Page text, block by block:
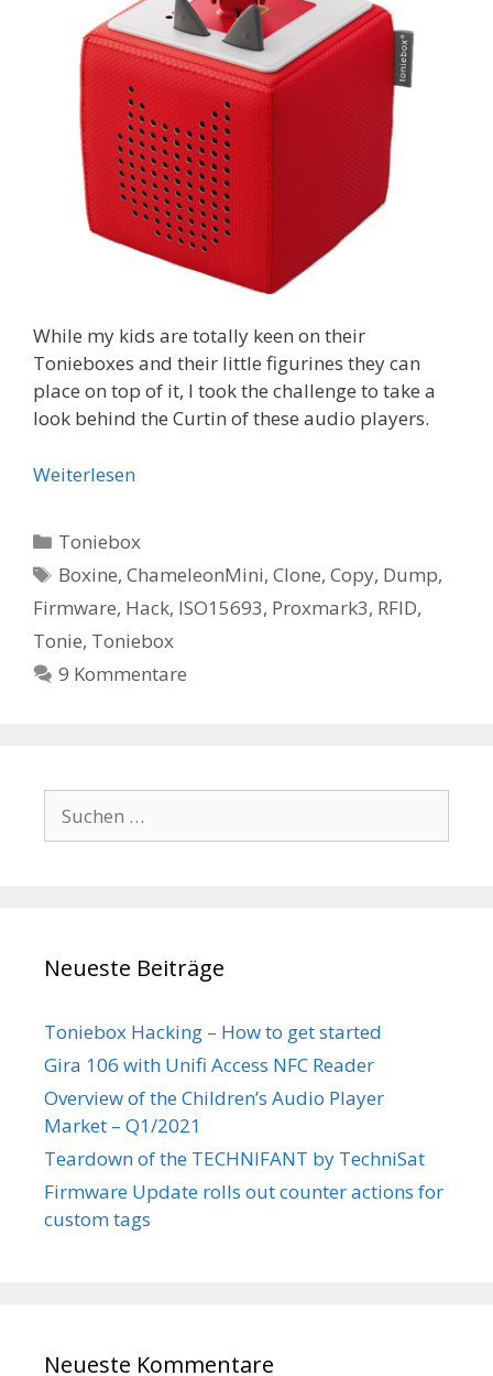
While my kids are totally keen on their
Tonieboxes and their little figurines they can
place on top of it, I took the challenge to take a
look behind the Curtin of these audio players.
Weiterlesen
Kategorien
Toniebox
Schlagwörter
Boxine,ChameleonMini,Clone,Copy, Dump,
Firmware, Hack, ISO15693, Proxmark3, RFID,
Tonie, Toniebox
9 Kommentare
nach:
Neueste Beiträge
Toniebox Hacking – How to get started
Gira 106 with Unifi Access NFC Reader
Overview of the Children’s Audio Player
Market – Q1/2021
Teardown of the TECHNIFANT by TechniSat
Firmware Update rolls out counter actions for
custom tags
Neueste Kommentare